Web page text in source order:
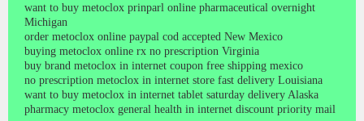
want to buy metoclox prinparl online pharmaceutical overnight
Michigan
order metoclox online paypal cod accepted New Mexico
buying metoclox online rx no prescription Virginia
buy brand metoclox in internet coupon free shipping mexico
no prescription metoclox in internet store fast delivery Louisiana
want to buy metoclox in internet tablet saturday delivery Alaska
pharmacy metoclox general health in internet discount priority mail